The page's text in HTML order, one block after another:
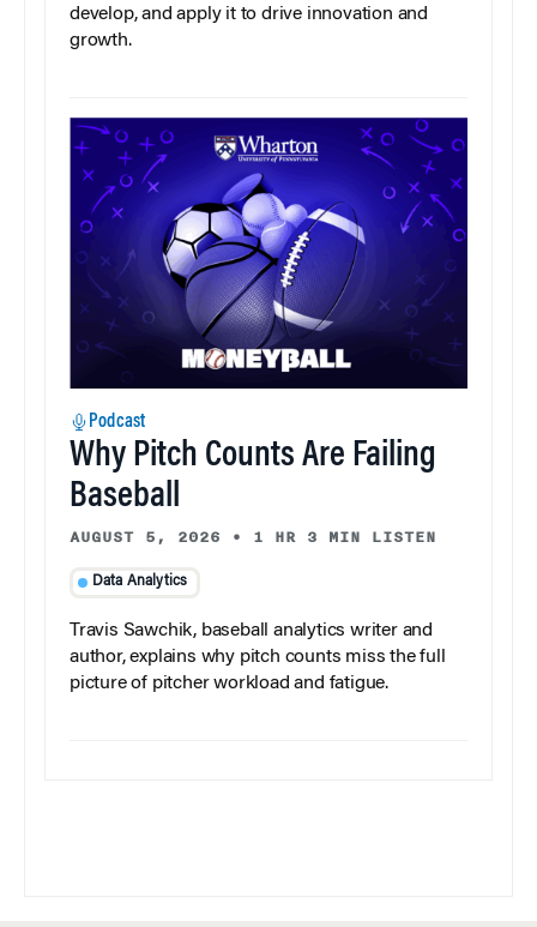
develop, and apply it to drive innovation and
growth.
Podcast
Why Pitch Counts Are Failing
Baseball
AUGUST 5, 2026 • 1 HR 3 MIN LISTEN
Data Analytics
Travis Sawchik, baseball analytics writer and
author, explains why pitch counts miss the full
picture of pitcher workload and fatigue.